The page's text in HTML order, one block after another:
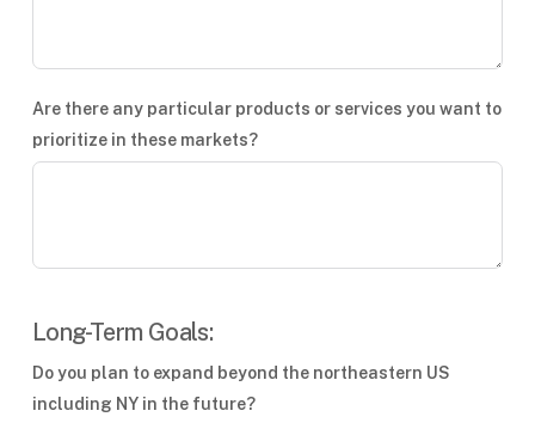
Are there any particular products or services you want to
prioritize in these markets?
Long-Term Goals:
Do you plan to expand beyond the northeastern US
including NY in the future?